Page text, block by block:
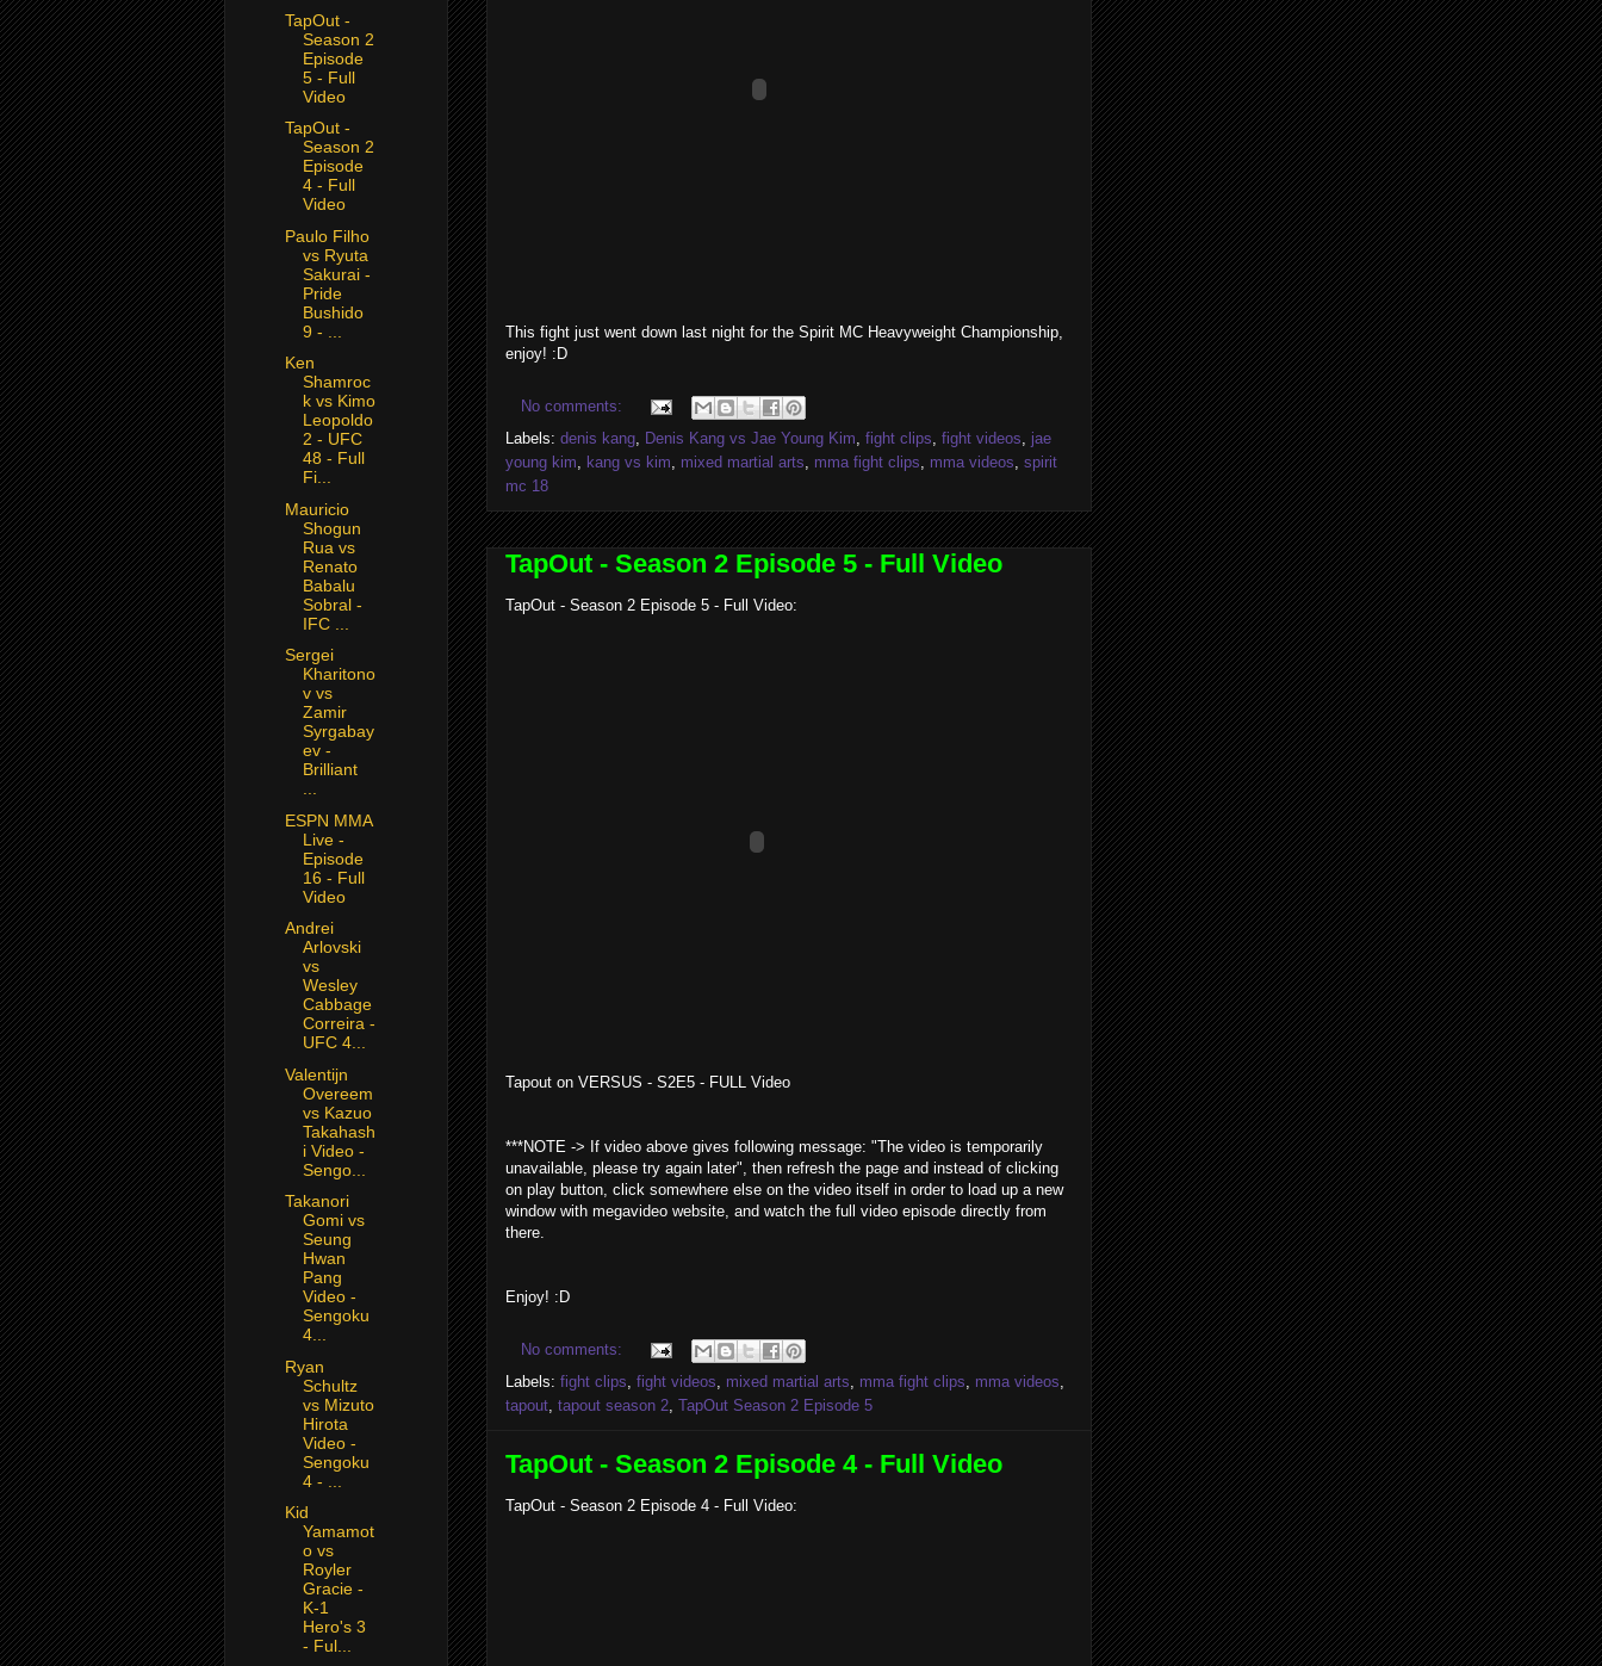
This fight just went down last night for the Spirit MC Heavyweight Championship,
enjoy! :D
No comments:
Labels: denis kang, Denis Kang vs Jae Young Kim, fight clips, fight videos, jae
young kim, kang vs kim, mixed martial arts, mma fight clips, mma videos, spirit
mc 18
TapOut - Season 2 Episode 5 - Full Video
TapOut - Season 2 Episode 5 - Full Video:
Tapout on VERSUS - S2E5 - FULL Video
***NOTE -> If video above gives following message: "The video is temporarily
unavailable, please try again later", then refresh the page and instead of clicking
on play button, click somewhere else on the video itself in order to load up a new
window with megavideo website, and watch the full video episode directly from
there.
Enjoy! :D
No comments:
Labels: fight clips, fight videos, mixed martial arts, mma fight clips, mma videos,
tapout, tapout season 2, TapOut Season 2 Episode 5
TapOut - Season 2 Episode 4 - Full Video
TapOut - Season 2 Episode 4 - Full Video:
TapOut -
Season 2
Episode
5 - Full
Video
TapOut -
Season 2
Episode
4 - Full
Video
Paulo Filho
vs Ryuta
Sakurai -
Pride
Bushido
9 - ...
Ken
Shamroc
k vs Kimo
Leopoldo
2 - UFC
48 - Full
Fi...
Mauricio
Shogun
Rua vs
Renato
Babalu
Sobral -
IFC ...
Sergei
Kharitono
v vs
Zamir
Syrgabay
ev -
Brilliant
...
ESPN MMA
Live -
Episode
16 - Full
Video
Andrei
Arlovski
vs
Wesley
Cabbage
Correira -
UFC 4...
Valentijn
Overeem
vs Kazuo
Takahash
i Video -
Sengo...
Takanori
Gomi vs
Seung
Hwan
Pang
Video -
Sengoku
4...
Ryan
Schultz
vs Mizuto
Hirota
Video -
Sengoku
4 - ...
Kid
Yamamot
o vs
Royler
Gracie -
K-1
Hero's 3
- Ful...